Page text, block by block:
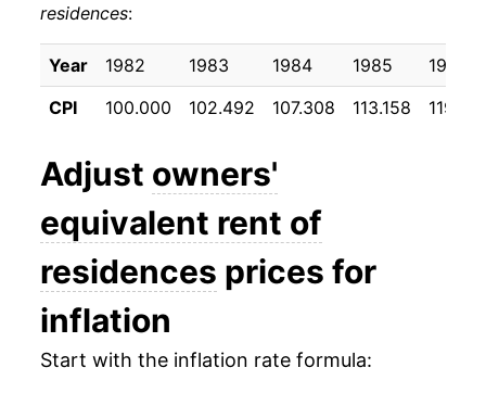
2005
2006 $27.80 3.49%
2007 $28.74 3.38%
2008 $29.47
$29.95 1.66%
2010 -0.01%
2011
2012 $30.91 2.03%
residences:
Year 1982 1983 1984 1985
1986
CPI
100.000 102.492 107.308 113.158
Adjust owners'
equivalent rent of
residences prices for
inflation
Start with the inflation rate formula: